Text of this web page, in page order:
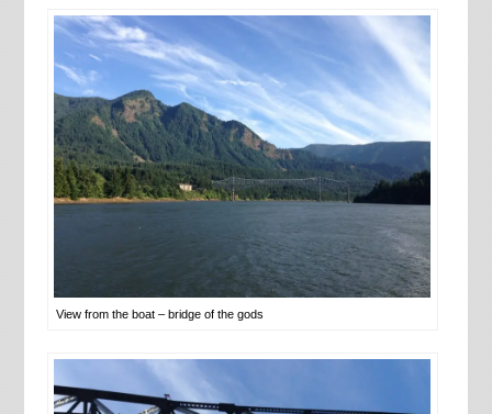
View from the boat – bridge of the gods